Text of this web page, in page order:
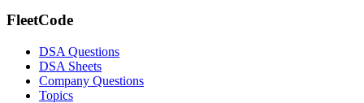
FleetCode
DSA Questions
DSA Sheets
Company Questions
Topics